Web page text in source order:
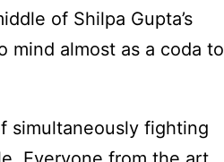
of Shilpa Gupta’s
mind almost as a coda to
simultaneously fighting